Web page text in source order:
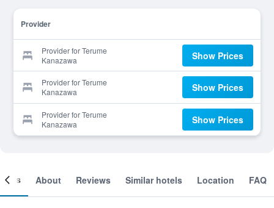
Provider
Provider for Terume
Kanazawa
Show Prices
Provider for Terume
Kanazawa
Show Prices
Provider for Terume
Kanazawa
Show Prices
About Reviews Similar hotels Location FAQ